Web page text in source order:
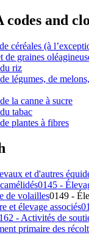
and
céréales (à
de graines
riz
légumes, de
la canne à sucre
tabac
plantes à fibres
et d'autres
0145 -
de volailles0149 -
et élevage associés
- Activités de
primaire des